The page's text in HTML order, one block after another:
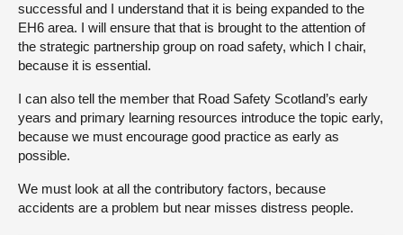
successful and I understand that it is being expanded to the
EH6 area. I will ensure that that is brought to the attention of
the strategic partnership group on road safety, which I chair,
because it is essential.
I can also tell the member that Road Safety Scotland’s early
years and primary learning resources introduce the topic early,
because we must encourage good practice as early as
possible.
We must look at all the contributory factors, because
accidents are a problem but near misses distress people.